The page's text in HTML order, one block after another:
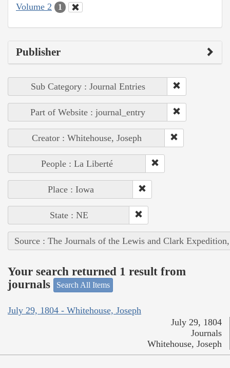
Volume 2 1
Publisher
Sub Category : Journal Entries
Part of Website : journal_entry
Creator : Whitehouse, Joseph
People : La Liberté
Place : Iowa
State : NE
Source : The Journals of the Lewis and Clark
Your search returned 1 result from
journals
Search All Items
July 29, 1804 - Whitehouse, Joseph
July 29, 1804
Journals
Whitehouse, Joseph